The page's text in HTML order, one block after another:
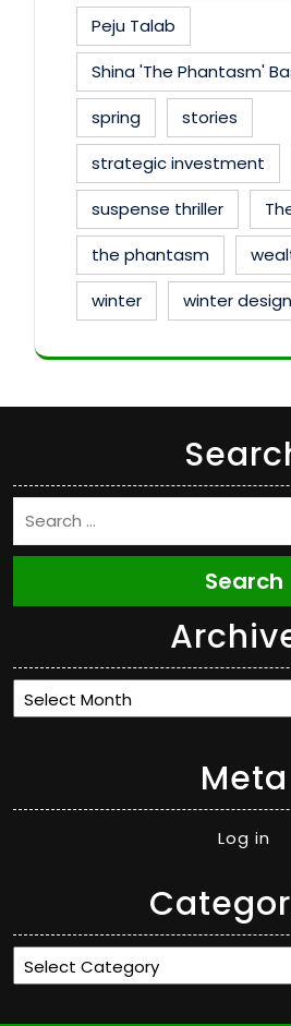
Peju Talab
Shina 'The Phantasm'
spring
stories
strategic investment
suspense thriller
the phantasm
winter
winter
Search
Archives
Meta
Log in
Categories